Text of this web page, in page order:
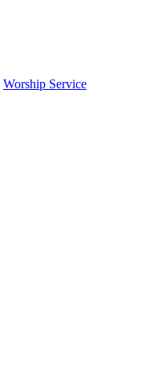
Worship Service